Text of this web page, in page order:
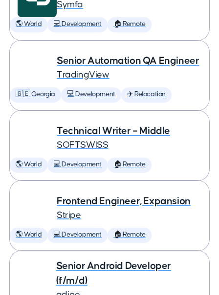
Symfa
🌎 World 💻 Development 🏠 Remote
Senior Automation QA Engineer
TradingView
🇬🇪 Georgia 💻 Development ✈️ Relocation
Technical Writer – Middle
SOFTSWISS
🌎 World 💻 Development 🏠 Remote
Frontend Engineer, Expansion
Stripe
🌎 World 💻 Development 🏠 Remote
Senior Android Developer
(f/m/d)